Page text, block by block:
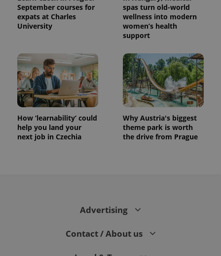
September courses for
expats at Charles
University
spas turn old-world
wellness into modern
women’s health
support
How ‘learnability’ could
help you land your
next job in Czechia
Why Austria's biggest
theme park is worth
the drive from Prague
Advertising
Contact / About us